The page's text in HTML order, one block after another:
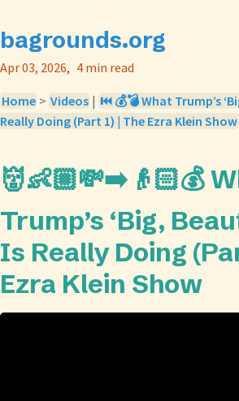
bagrounds.org
Apr 03, 2026
4 min read
Home > Videos | ⏮️ 💰💣 What Trump’s
Really Doing (Part 1) | The Ezra Klein Show
👹👶🏼💸➡️👴🏻💰
Trump’s ‘Big,
Is Really Doing
Ezra Klein Show